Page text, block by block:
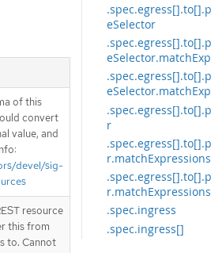
eSelector
r
r.matchExpressions
.spec.ingress
.spec.ingress[]
of this
convert
value, and
devel/sig-
resource
this from
to. Cannot